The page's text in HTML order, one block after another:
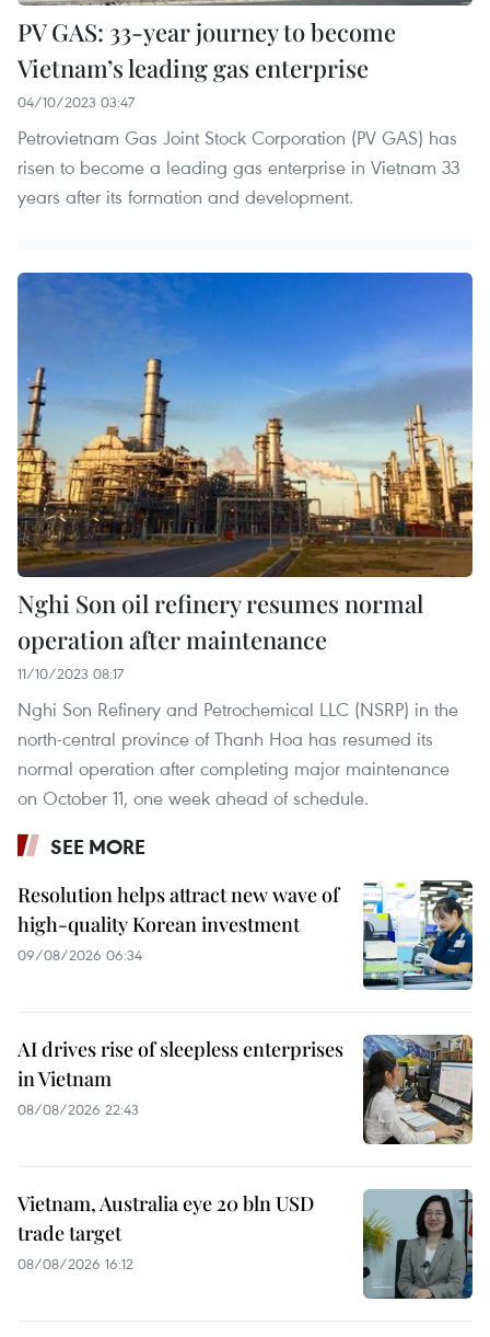
PV GAS: 33-year journey to become
Vietnam’s leading gas enterprise
04/10/2023 03:47
Petrovietnam Gas Joint Stock Corporation (PV GAS) has
risen to become a leading gas enterprise in Vietnam 33
years after its formation and development.
Nghi Son oil refinery resumes normal
operation after maintenance
11/10/2023 08:17
Nghi Son Refinery and Petrochemical LLC (NSRP) in the
north-central province of Thanh Hoa has resumed its
normal operation after completing major maintenance
on October 11, one week ahead of schedule.
SEE MORE
Resolution helps attract new wave of
high-quality Korean investment
09/08/2026 06:34
AI drives rise of sleepless enterprises
in Vietnam
08/08/2026 22:43
Vietnam, Australia eye 20 bln USD
trade target
08/08/2026 16:12